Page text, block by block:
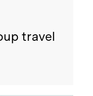
travel